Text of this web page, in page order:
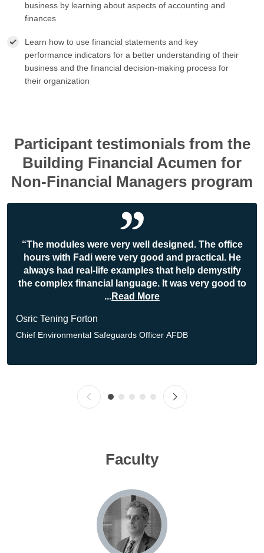
business by learning about aspects of accounting and
finances
Learn how to use financial statements and key
performance indicators for a better understanding of their
business and the financial decision-making process for
their organization
Participant testimonials from the
Building Financial Acumen for
Non-Financial Managers program
“The modules were very well designed. The office
hours with Fadi were very good and practical. He
always had real-life examples that help demystify
the complex financial language. It was very good to
...Read More
Osric Tening Forton
Chief Environmental Safeguards Officer AFDB
Faculty